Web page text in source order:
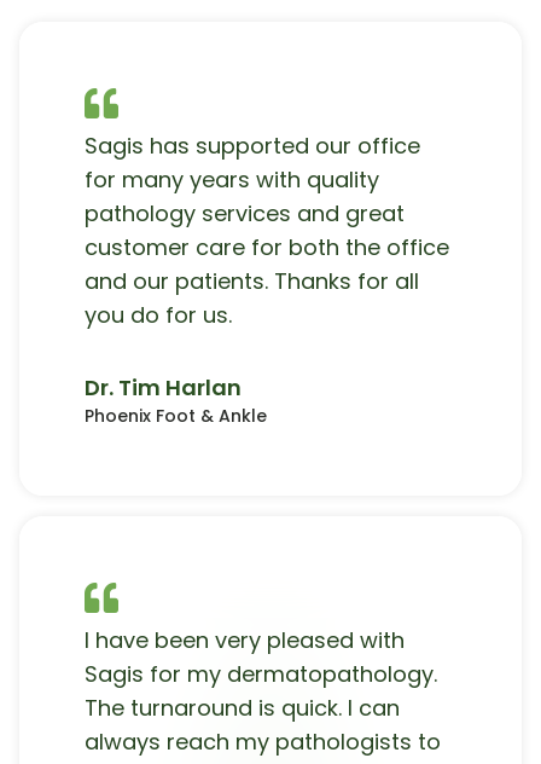
Sagis has supported our office
for many years with quality
pathology services and great
customer care for both the office
and our patients. Thanks for all
you do for us.
Dr. Tim Harlan
Phoenix Foot & Ankle
I have been very pleased with
Sagis for my dermatopathology.
The turnaround is quick. I can
always reach my pathologists to